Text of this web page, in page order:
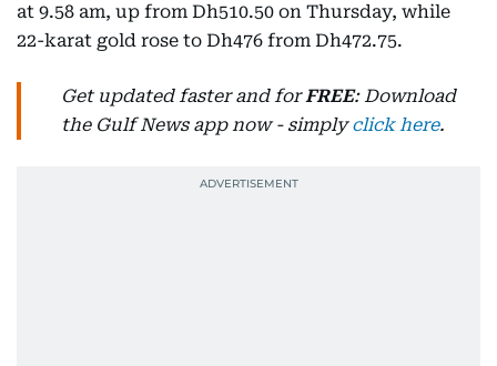
at 9.58 am, up from Dh510.50 on Thursday, while
22-karat gold rose to Dh476 from Dh472.75.
Get updated faster and forFREE: Download
the Gulf News app now - simplyclick here.